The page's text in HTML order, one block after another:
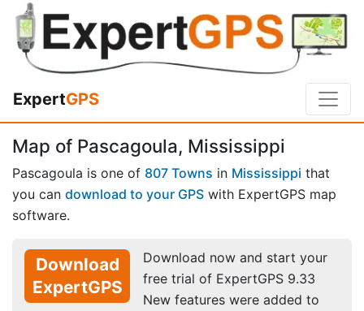
ExpertGPS
Map of Pascagoula, Mississippi
Pascagoula is one of 807 Towns in Mississippi that
you can download to your GPS with ExpertGPS map
software.
Download
ExpertGPS
Download now and start your
free trial of ExpertGPS 9.33
New features were added to